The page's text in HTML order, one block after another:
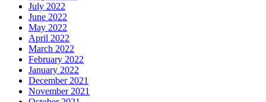
July 2022
June 2022
May 2022
April 2022
March 2022
February 2022
January 2022
December 2021
November 2021